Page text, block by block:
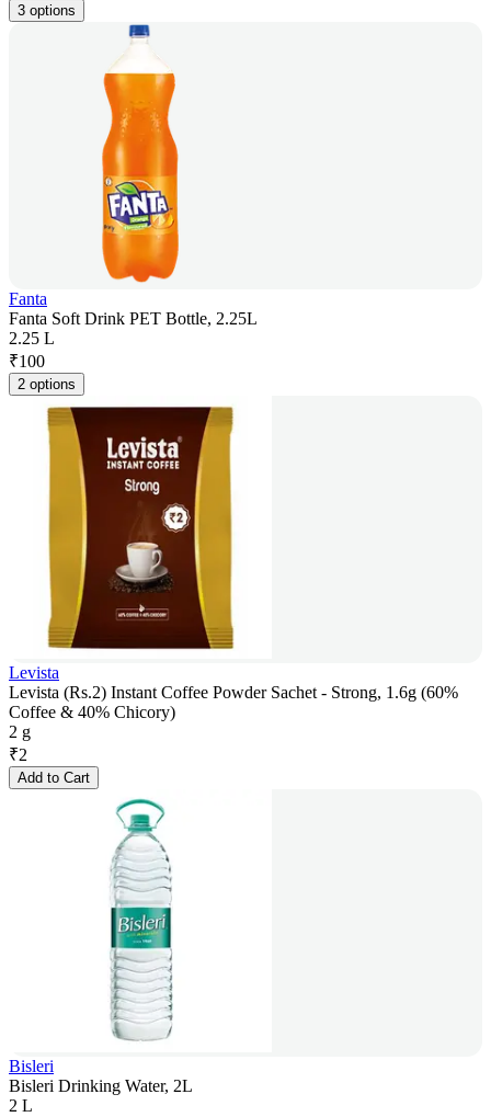
3 options
Fanta
Fanta Soft Drink PET Bottle, 2.25L
2.25 L
₹100
2 options
Levista
Levista (Rs.2) Instant Coffee Powder Sachet - Strong, 1.6g (60%
Coffee & 40% Chicory)
2 g
₹2
Add to Cart
Bisleri
Bisleri Drinking Water, 2L
2 L